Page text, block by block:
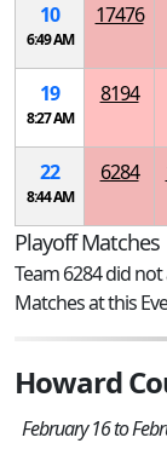
10
6:49 AM
17476
19
8:27 AM
8194
22
8:44 AM
6284
Playoff Matches
Team 6284 did
Matches at this
Howard
February 16 to